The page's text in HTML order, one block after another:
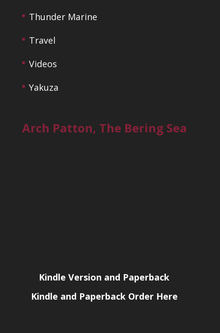
Thunder Marine
Travel
Videos
Yakuza
Arch Patton, The Bering Sea
Kindle Version and Paperback
Kindle and Paperback Order Here